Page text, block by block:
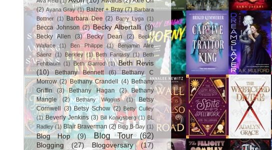
(2) Ayana Gray (1) Balzer + Bray (7) Barbara
Bottner (1) Barbara Dee (2) Barry Lyga (1)
Becca Johnson (2) Becky Albertalli (9)
Becky Allen (3) Becky Dean (2)
Becky
Wallace
(1) Ben Philippe (1)
Benjamin Alire
Sáenz (1) Berkley (1) Beth Fantasy (1) Beth
Fehlbaum (1) Beth Garrod (1) Beth Revis
(10)
Bethany Bennett (6)
Bethany C
Morrow (2) Bethany Crandell (4) Bethany
Griffin
(3) Bethany Hagan (2)
Bethany
Mangle
(2) Bethany Wiggins (1)
Betsy
Cornwell (3) Betsy Schow (2) Betty Culley
(1) Beverly Jenkins (3) Bill Konigsberg (1) BL
Radley (1) Blair Braverman (2) Blog B-Day (1)
Blog Hop (9) Blog Tour (62)
Blogging (27) Blogoversary (17)